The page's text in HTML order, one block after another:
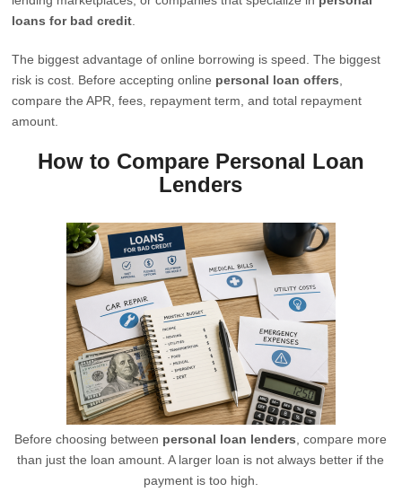
loans for bad credit
The biggest advantage of online borrowing is speed. The biggest
risk is cost. Before accepting online personal loan offers
compare the APR, fees, repayment term, and total repayment
amount.
How to Compare Personal Loan
Lenders
Before choosing between personal loan lenders , compare more
than just the loan amount. A larger loan is not always better if the
payment is too high.